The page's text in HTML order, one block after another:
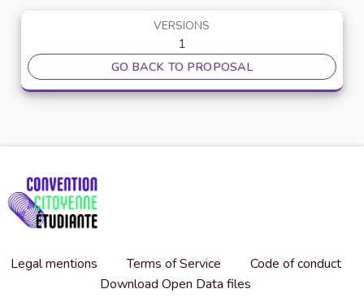
VERSIONS
1
GO BACK TO PROPOSAL
Legal mentions Terms of Service
Code of conduct
Download Open Data files